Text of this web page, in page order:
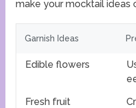
make your mocktail ideas
Garnish Ideas
Edible flowers
Fresh fruit